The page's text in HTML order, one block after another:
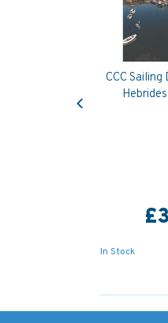
CCC
In Stock